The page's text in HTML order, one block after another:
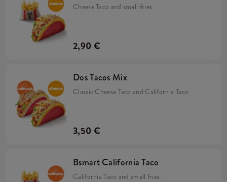
Cheese Taco and small fries
2,90 €
Dos Tacos Mix
Classic Cheese Taco and California Taco
3,50 €
Bsmart California Taco
California Taco and small fries